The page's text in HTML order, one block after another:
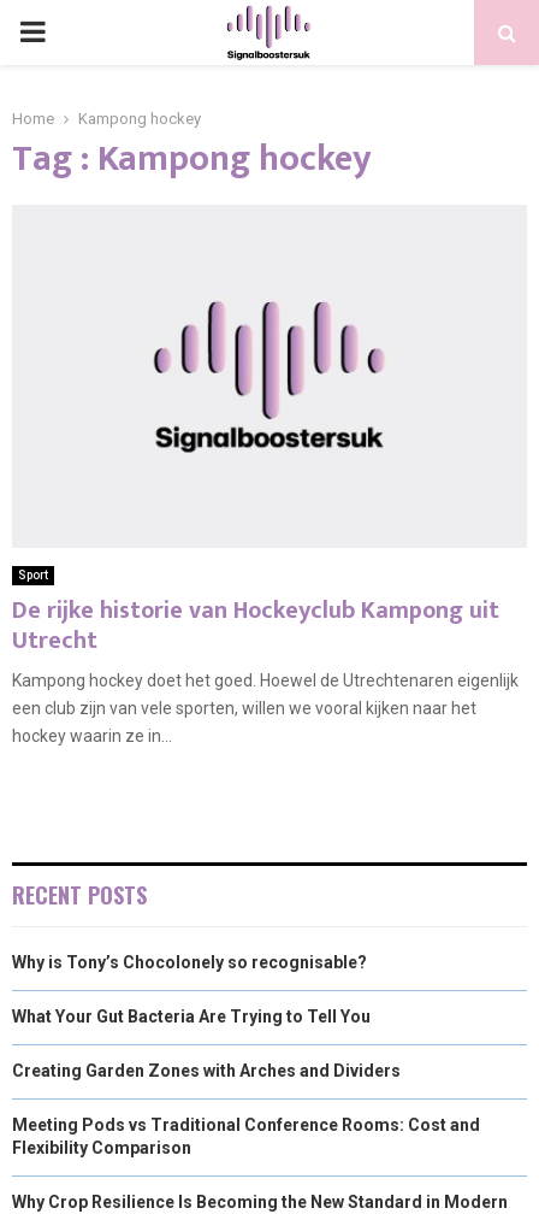
PRIMARY
Home Kampong hockey
Tag : Kampong hockey
Sport
De rijke historie van Hockeyclub Kampong uit
Utrecht
Kampong hockey doet het goed. Hoewel de Utrechtenaren eigenlijk
een club zijn van vele sporten, willen we vooral kijken naar het
hockey waarin ze in...
RECENT POSTS
Why is Tony’s Chocolonely so recognisable?
What Your Gut Bacteria Are Trying to Tell You
Creating Garden Zones with Arches and Dividers
Meeting Pods vs Traditional Conference Rooms: Cost and
Flexibility Comparison
Why Crop Resilience Is Becoming the New Standard in Modern